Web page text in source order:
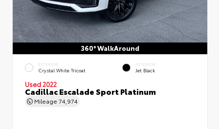
360° WalkAround
EXTERIOR
Crystal White Tricoat
INTERIOR
Jet Black
Used 2022
Cadillac Escalade Sport Platinum
Mileage 74,974